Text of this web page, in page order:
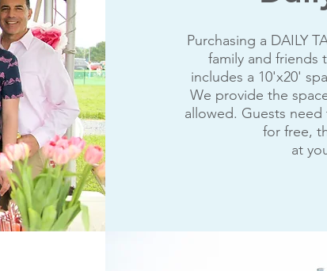
Purchasing a DAILY
family and friends
includes a 10'x20'
We provide the
allowed. Guests
for free,
at